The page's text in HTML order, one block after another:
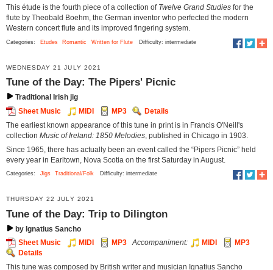
This étude is the fourth piece of a collection of Twelve Grand Studies for the
flute by Theobald Boehm, the German inventor who perfected the modern
Western concert flute and its improved fingering system.
Categories: Etudes Romantic Written for Flute Difficulty: intermediate
WEDNESDAY 21 JULY 2021
Tune of the Day: The Pipers' Picnic
Traditional Irish jig
Sheet Music
MIDI MP3
Details
The earliest known appearance of this tune in print is in Francis O'Neill's
collection Music of Ireland: 1850 Melodies , published in Chicago in 1903.
Since 1965, there has actually been an event called the “Pipers Picnic” held
every year in Earltown, Nova Scotia on the first Saturday in August.
Categories: Jigs Traditional/Folk Difficulty: intermediate
THURSDAY 22 JULY 2021
Tune of the Day: Trip to Dilington
by Ignatius Sancho
Sheet Music
MIDI MP3 Accompaniment: MIDI
MP3
Details
This tune was composed by British writer and musician Ignatius Sancho